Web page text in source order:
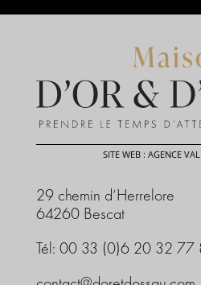
SITE WEB : AGENCE
29 chemin d’Herrelore
64260 Bescat
Tél: 00 33 (0)6 20 32 77